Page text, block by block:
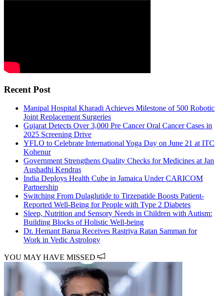
Recent Post
Manipal Hospital Kharadi Achieves Milestone of 500 Robotic
Joint Replacement Surgeries
Gujarat Detects Over 3,000 Pre Cancer Oral Cancer Cases in
2025 Screening Drive
YFLO to Celebrate International Yoga Day on June 21 at ITC
Kohenur
Government Strengthens Quality Checks for Medicines at Jan
Aushadhi Kendras
India Deploys Health Cube in Jamaica Under CARICOM
Partnership
Switching From Dulaglutide to Tirzepatide Boosts Patient-
Reported Well-Being for People with Type 2 Diabetes
Sleep, Nutrition and Sensory Needs in Children with Autism:
Building Blocks of Holistic Well-being
Dr. Hemant Barua Receives Rastriya Ratan Samman for
Work in Vedic Astrology
YOU MAY HAVE MISSED